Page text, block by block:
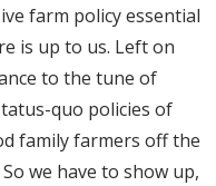
farm policy essential
is up to us. Left on
to the tune of
quo policies of
family farmers off the
we have to show up,